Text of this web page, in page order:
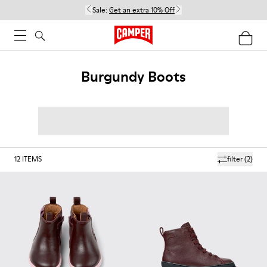
Sale: Get an extra 10% Off
Burgundy Boots
filter(2)
12 ITEMS